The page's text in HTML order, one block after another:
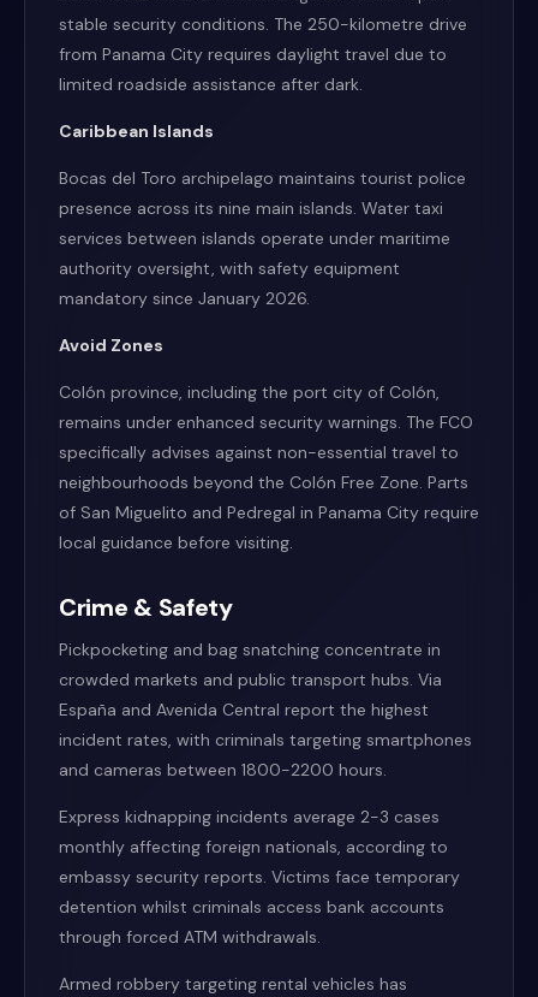
stable security conditions. The 250-kilometre drive
from Panama City requires daylight travel due to
limited roadside assistance after dark.
Caribbean Islands
Bocas del Toro archipelago maintains tourist police
presence across its nine main islands. Water taxi
services between islands operate under maritime
authority oversight, with safety equipment
mandatory since January 2026.
Avoid Zones
Colón province, including the port city of Colón,
remains under enhanced security warnings. The FCO
specifically advises against non-essential travel to
neighbourhoods beyond the Colón Free Zone. Parts
of San Miguelito and Pedregal in Panama City require
local guidance before visiting.
Crime & Safety
Pickpocketing and bag snatching concentrate in
crowded markets and public transport hubs. Via
España and Avenida Central report the highest
incident rates, with criminals targeting smartphones
and cameras between 1800-2200 hours.
Express kidnapping incidents average 2-3 cases
monthly affecting foreign nationals, according to
embassy security reports. Victims face temporary
detention whilst criminals access bank accounts
through forced ATM withdrawals.
Armed robbery targeting rental vehicles has